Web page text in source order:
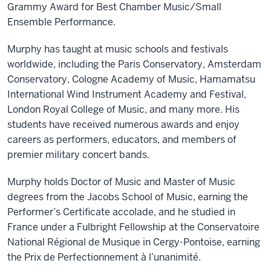
Grammy Award for Best Chamber Music/Small
Ensemble Performance.
Murphy has taught at music schools and festivals
worldwide, including the Paris Conservatory, Amsterdam
Conservatory, Cologne Academy of Music, Hamamatsu
International Wind Instrument Academy and Festival,
London Royal College of Music, and many more. His
students have received numerous awards and enjoy
careers as performers, educators, and members of
premier military concert bands.
Murphy holds Doctor of Music and Master of Music
degrees from the Jacobs School of Music, earning the
Performer’s Certificate accolade, and he studied in
France under a Fulbright Fellowship at the Conservatoire
National Régional de Musique in Cergy-Pontoise, earning
the Prix de Perfectionnement à l’unanimité.